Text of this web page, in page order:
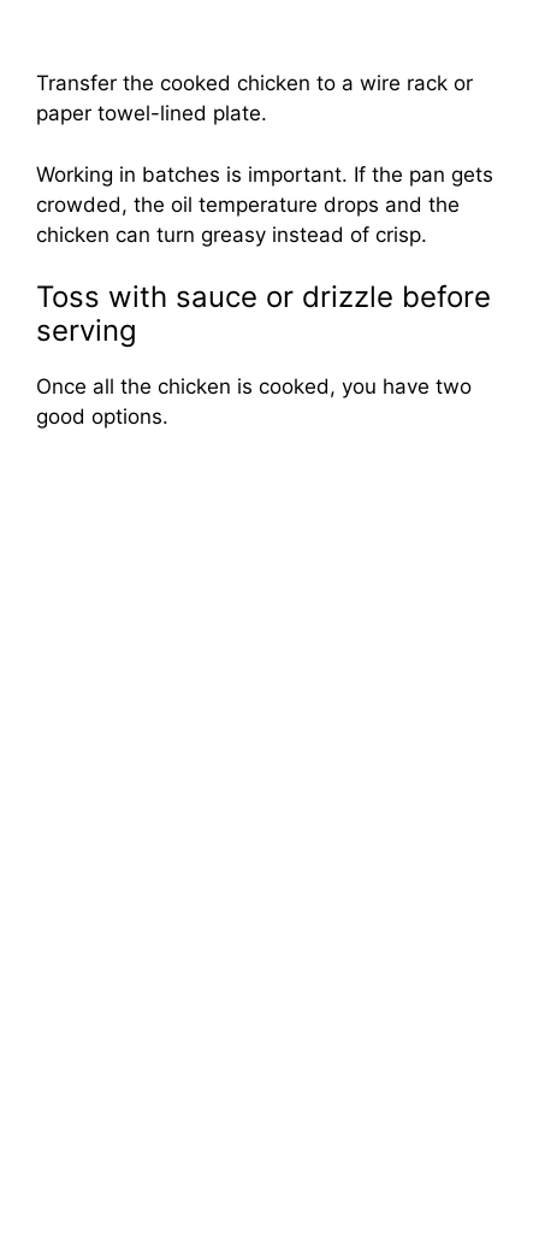
Transfer the cooked chicken to a wire rack or
paper towel-lined plate.
Working in batches is important. If the pan gets
crowded, the oil temperature drops and the
chicken can turn greasy instead of crisp.
Toss with sauce or drizzle before
serving
Once all the chicken is cooked, you have two
good options.